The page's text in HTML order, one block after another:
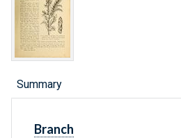
Summary
Branch